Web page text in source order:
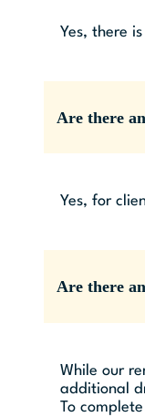
Yes, there
Are there
Yes, for
Are there
While our
additional
To